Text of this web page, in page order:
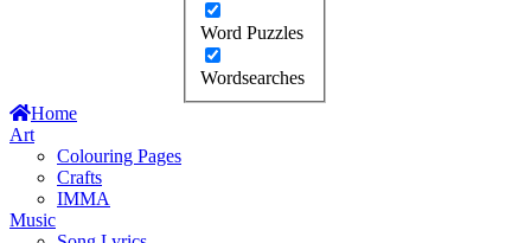
Word Puzzles
Wordsearches
Home
Art
Colouring Pages
Crafts
IMMA
Music